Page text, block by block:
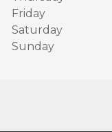
Friday
Saturday
Sunday